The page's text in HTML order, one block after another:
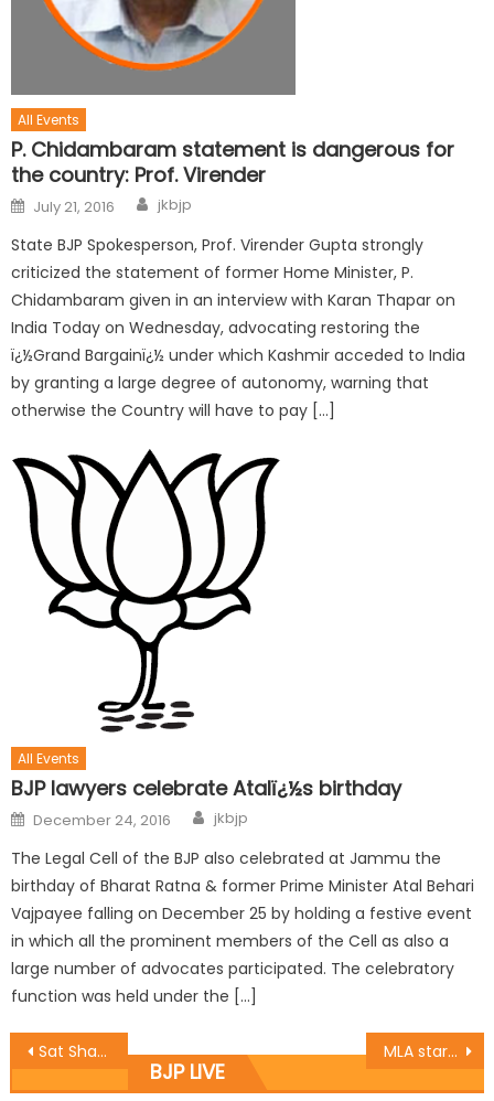
All Events
P. Chidambaram statement is dangerous for
the country: Prof. Virender
July 21, 2016 jkbjp
State BJP Spokesperson, Prof. Virender Gupta strongly
criticized the statement of former Home Minister, P.
Chidambaram given in an interview with Karan Thapar on
India Today on Wednesday, advocating restoring the
ï¿½Grand Bargainï¿½ under which Kashmir acceded to India
by granting a large degree of autonomy, warning that
otherwise the Country will have to pay […]
All Events
BJP lawyers celebrate Atalï¿½s birthday
December 24, 2016 jkbjp
The Legal Cell of the BJP also celebrated at Jammu the
birthday of Bharat Ratna & former Prime Minister Atal Behari
Vajpayee falling on December 25 by holding a festive event
in which all the prominent members of the Cell as also a
large number of advocates participated. The celebratory
function was held under the […]
Sat Sharma starts developmental works at Shant Nagar area of Ward 35 MLA starts tourism related works at Sarthal, Bani
BJP LIVE